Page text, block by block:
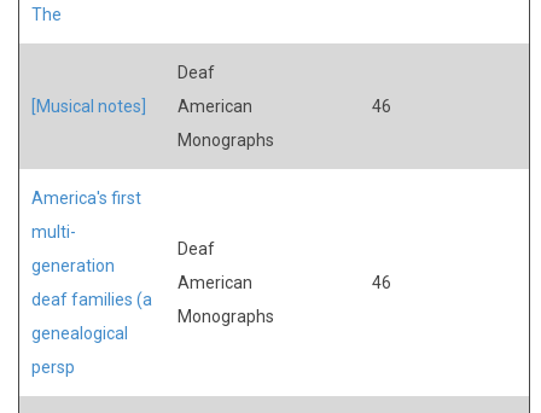
The
[Musical notes]
Deaf
American
Monographs
46
America's first
multi-
generation
deaf families (a
genealogical
persp
Deaf
American
Monographs
46